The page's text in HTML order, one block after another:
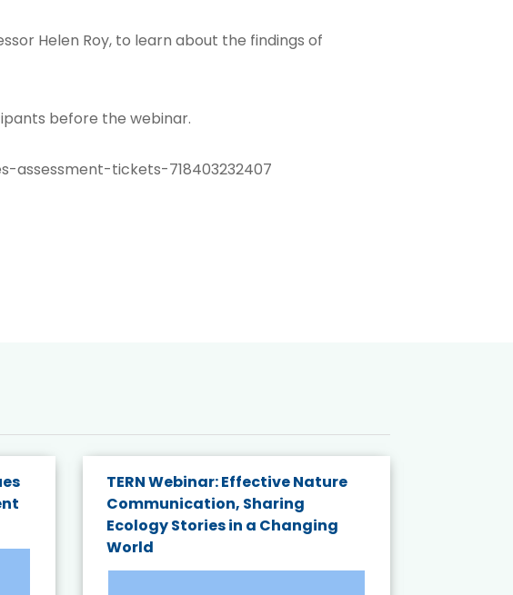
Helen Roy, to learn about the findings of
before the webinar.
tickets-718403232407
TERN Webinar: Effective Nature
Communication, Sharing
Ecology Stories in a Changing
World